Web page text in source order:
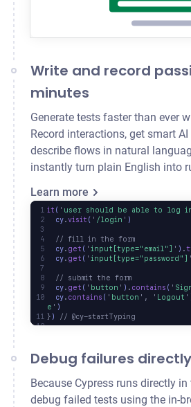
Write and record
minutes
Generate tests faster than ever
Record interactions, get smart
describe flows in natural
instantly turn plain English into
Learn more
it ( ' user should be able to log
  cy
.visit ( ' /login ' )
  // fill in the form
  cy
. get ( ' input[type="email"] ' ) .
  cy
. get ( ' input[type="password"] '
  // submit the form
  cy
. get ( ' button ' ) . contains ( '
  cy
. contains ( ' button ' , ' Logout '
e ' )
} ) // @cy-startTyping
Debug failures
Because Cypress runs directly
debug failed tests using the in-